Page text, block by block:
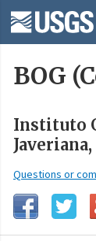
BOG
Instituto
Questions or